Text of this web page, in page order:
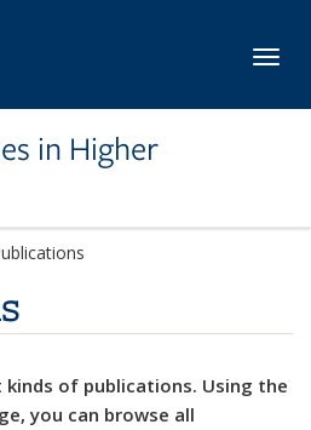
in Higher
kinds of publications. Using the
you can browse all